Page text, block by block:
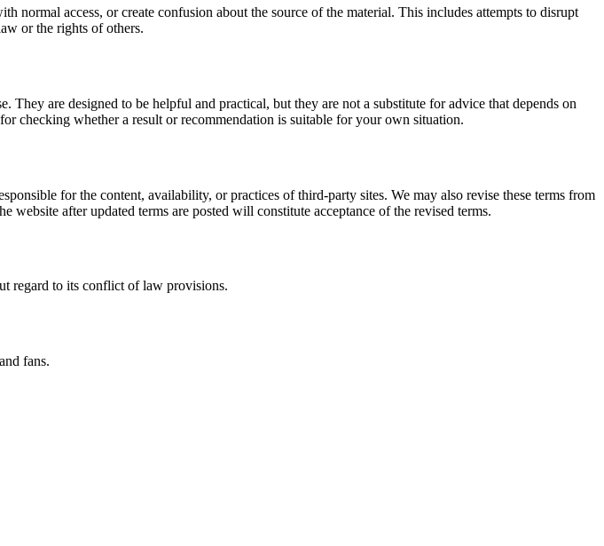
normal access, or create confusion about the source of the material. This includes attempts to disrupt
or the rights of others.
are designed to be helpful and practical, but they are not a substitute for advice that depends on
checking whether a result or recommendation is suitable for your own situation.
for the content, availability, or practices of third-party sites. We may also revise these terms from
after updated terms are posted will constitute acceptance of the revised terms.
regard to its conflict of law provisions.
fans.